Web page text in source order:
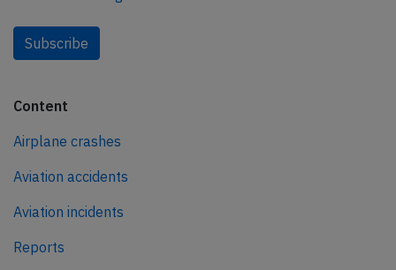
Subscribe
Content
Airplane crashes
Aviation accidents
Aviation incidents
Reports